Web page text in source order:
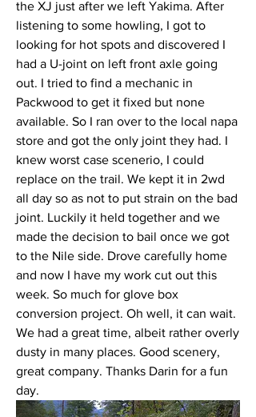
the XJ just after we left Yakima. After
listening to some howling, I got to
looking for hot spots and discovered I
had a U-joint on left front axle going
out. I tried to find a mechanic in
Packwood to get it fixed but none
available. So I ran over to the local napa
store and got the only joint they had. I
knew worst case scenerio, I could
replace on the trail. We kept it in 2wd
all day so as not to put strain on the bad
joint. Luckily it held together and we
made the decision to bail once we got
to the Nile side. Drove carefully home
and now I have my work cut out this
week. So much for glove box
conversion project. Oh well, it can wait.
We had a great time, albeit rather overly
dusty in many places. Good scenery,
great company. Thanks Darin for a fun
day.